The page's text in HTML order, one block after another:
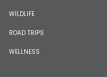
WILDLIFE
ROAD TRIPS
WELLNESS